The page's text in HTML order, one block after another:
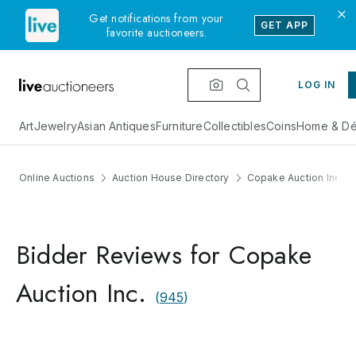
Get notifications from your
favorite auctioneers.
GET APP
LOG IN
ArtJewelryAsian AntiquesFurnitureCollectiblesCoinsHome &
Online Auctions Auction House Directory Copake Auction Inc.
Bidder Reviews for Copake
Auction Inc.
(945)